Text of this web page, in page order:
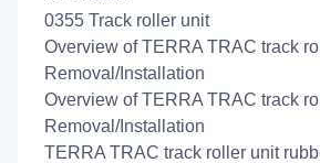
0355 Track roller unit
Overview of TERRA TRAC track
Removal/Installation
Overview of TERRA TRAC track
Removal/Installation
TERRA TRAC track roller unit